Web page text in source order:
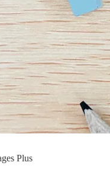
Plus